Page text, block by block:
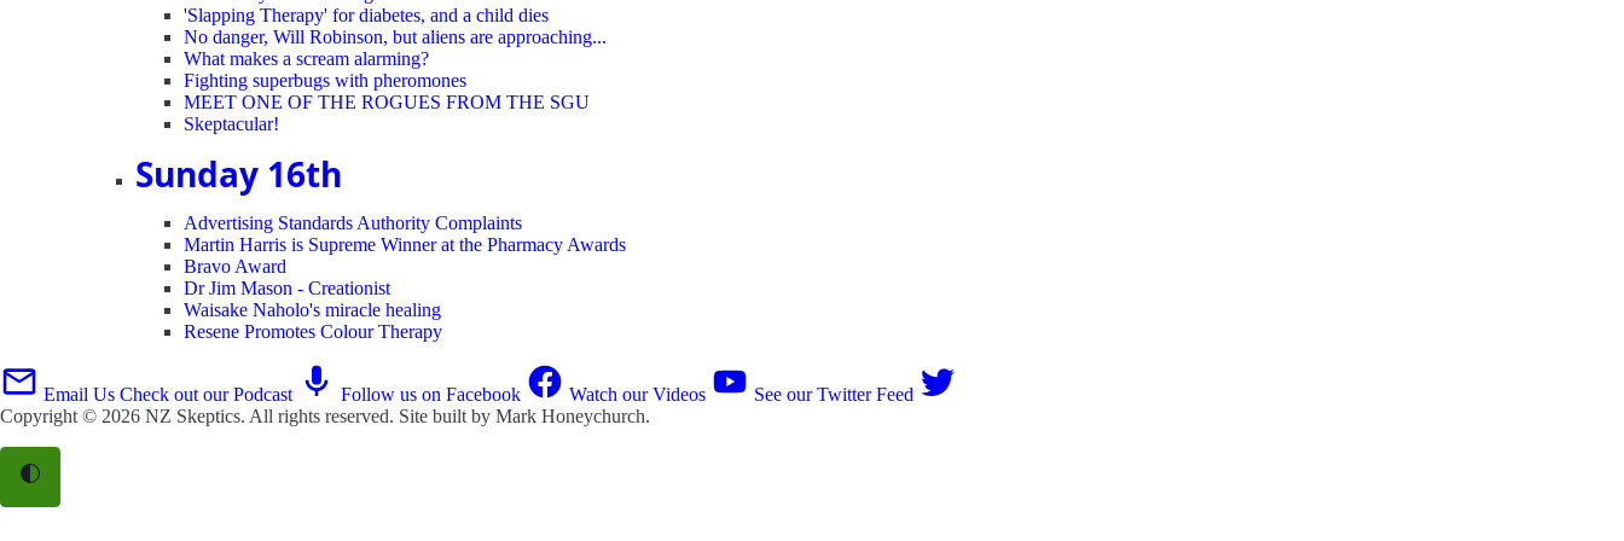
'Slapping Therapy' for diabetes, and a child dies
No danger, Will Robinson, but aliens are approaching...
What makes a scream alarming?
Fighting superbugs with pheromones
MEET ONE OF THE ROGUES FROM THE SGU
Skeptacular!
Sunday 16th
Advertising Standards Authority Complaints
Martin Harris is Supreme Winner at the Pharmacy Awards
Bravo Award
Dr Jim Mason - Creationist
Waisake Naholo's miracle healing
Resene Promotes Colour Therapy
Email Us Check out our Podcast Follow us on Facebook Watch our Videos
See our Twitter Feed
Copyright © 2026 NZ Skeptics. All rights reserved. Site built by Mark Honeychurch.